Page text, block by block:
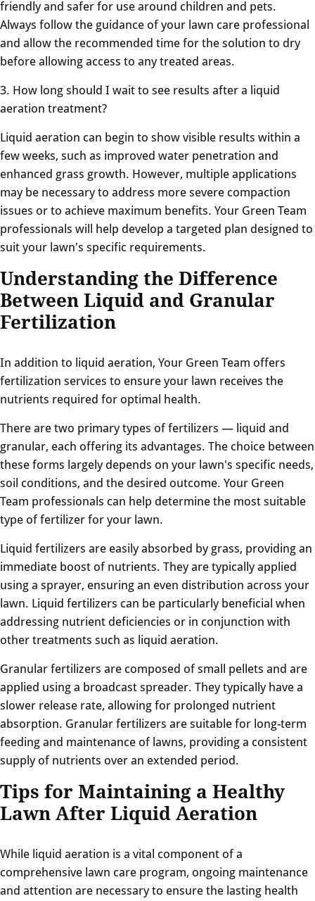
friendly and safer for use around children and pets.
Always follow the guidance of your lawn care professional
and allow the recommended time for the solution to dry
before allowing access to any treated areas.
3. How long should I wait to see results after a liquid
aeration treatment?
Liquid aeration can begin to show visible results within a
few weeks, such as improved water penetration and
enhanced grass growth. However, multiple applications
may be necessary to address more severe compaction
issues or to achieve maximum benefits. Your Green Team
professionals will help develop a targeted plan designed to
suit your lawn's specific requirements.
Understanding the Difference
Between Liquid and Granular
Fertilization
In addition to liquid aeration, Your Green Team offers
fertilization services to ensure your lawn receives the
nutrients required for optimal health.
There are two primary types of fertilizers — liquid and
granular, each offering its advantages. The choice between
these forms largely depends on your lawn's specific needs,
soil conditions, and the desired outcome. Your Green
Team professionals can help determine the most suitable
type of fertilizer for your lawn.
Liquid fertilizers are easily absorbed by grass, providing an
immediate boost of nutrients. They are typically applied
using a sprayer, ensuring an even distribution across your
lawn. Liquid fertilizers can be particularly beneficial when
addressing nutrient deficiencies or in conjunction with
other treatments such as liquid aeration.
Granular fertilizers are composed of small pellets and are
applied using a broadcast spreader. They typically have a
slower release rate, allowing for prolonged nutrient
absorption. Granular fertilizers are suitable for long-term
feeding and maintenance of lawns, providing a consistent
supply of nutrients over an extended period.
Tips for Maintaining a Healthy
Lawn After Liquid Aeration
While liquid aeration is a vital component of a
comprehensive lawn care program, ongoing maintenance
and attention are necessary to ensure the lasting health